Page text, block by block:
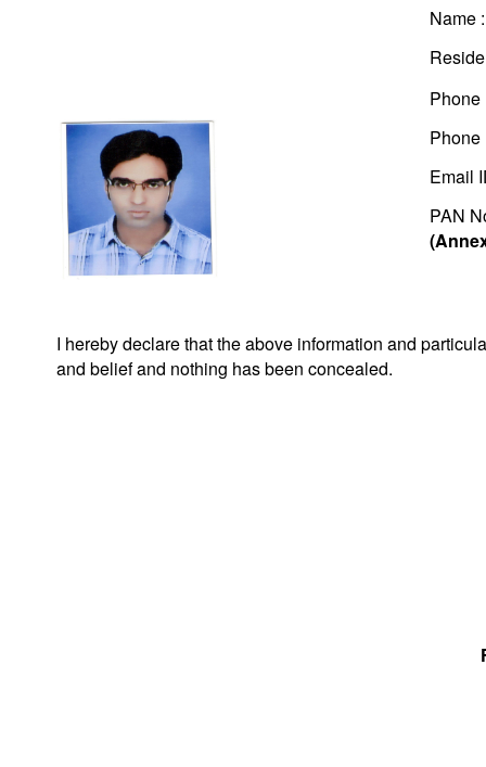
Name
Email
PAN
I hereby declare that the above information and
and belief and nothing has been concealed.